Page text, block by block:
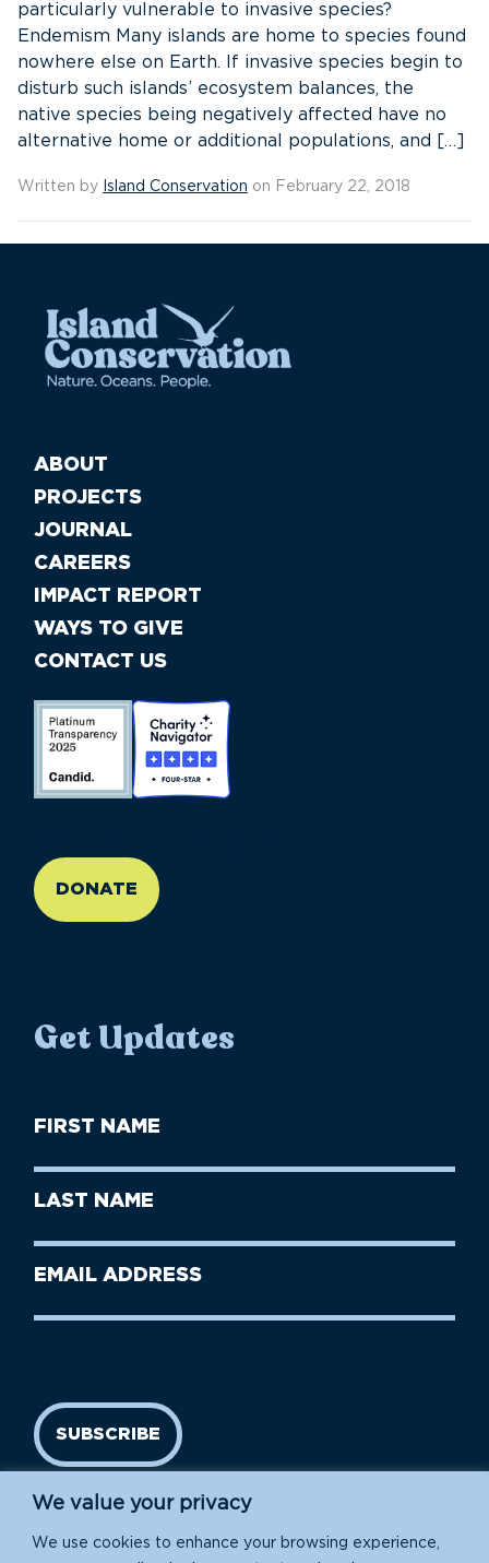
We value your privacy
We use cookies to enhance your browsing experience,
particularly vulnerable to invasive species?
Endemism Many islands are home to species found
nowhere else on Earth. If invasive species begin to
disturb such islands’ ecosystem balances, the
native species being negatively affected have no
alternative home or additional populations, and […]
Written by Island Conservation on February 22, 2018
ABOUT
PROJECTS
JOURNAL
CAREERS
IMPACT REPORT
WAYS TO GIVE
CONTACT US
DONATE
Get Updates
First
Name
Last
Name
Email
SUBSCRIBE